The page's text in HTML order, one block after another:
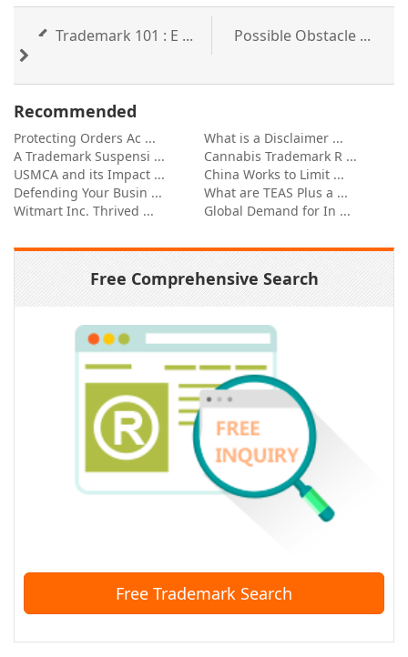
Trademark 101 : E ... Possible Obstacle ...
Recommended
Protecting Orders Ac ...
What is a Disclaimer ...
A Trademark Suspensi ...
Cannabis Trademark R ...
USMCA and its Impact ...
China Works to Limit ...
Defending Your Busin ...
What are TEAS Plus a ...
Witmart Inc. Thrived ...
Global Demand for In ...
Free Comprehensive Search
Free Trademark Search